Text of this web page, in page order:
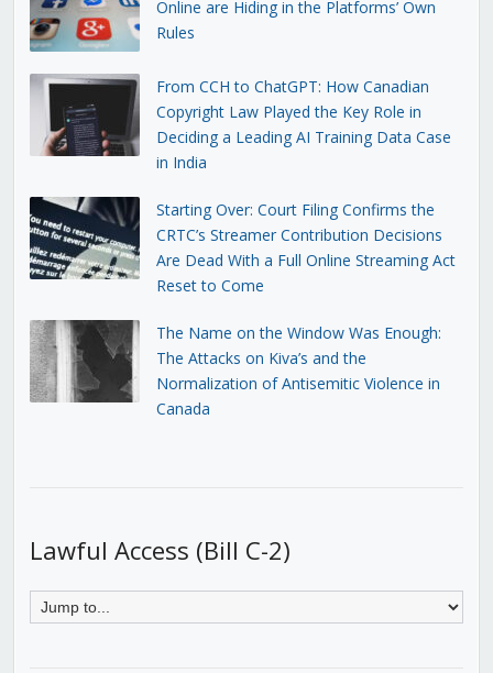
Online are Hiding in the Platforms’ Own
Rules
From CCH to ChatGPT: How Canadian
Copyright Law Played the Key Role in
Deciding a Leading AI Training Data Case
in India
Starting Over: Court Filing Confirms the
CRTC’s Streamer Contribution Decisions
Are Dead With a Full Online Streaming Act
Reset to Come
The Name on the Window Was Enough:
The Attacks on Kiva’s and the
Normalization of Antisemitic Violence in
Canada
Lawful Access (Bill C-2)